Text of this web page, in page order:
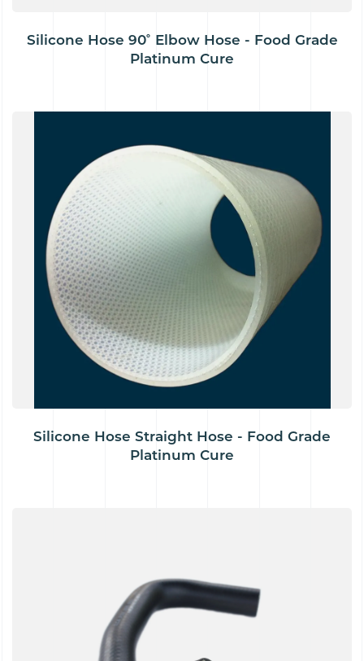
Silicone Hose 90˚ Elbow Hose - Food Grade
Platinum Cure
Silicone Hose Straight Hose - Food Grade
Platinum Cure